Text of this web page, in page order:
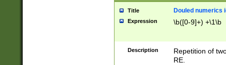
Title Douled numerics
Expression \b([0-9]+) +\1\b
Description
Repetition of
RE.